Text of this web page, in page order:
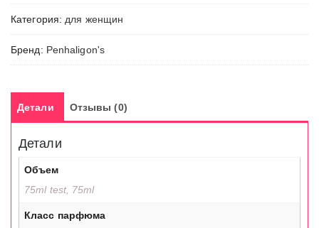
Duchess
Rose
Категория: для женщин
Бренд: Penhaligon's
Детали Отзывы (0)
Детали
Объем
75ml test, 75ml
Класс парфюма